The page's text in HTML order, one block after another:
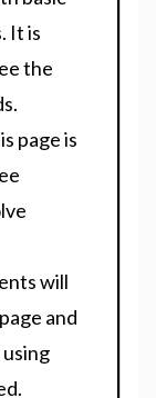
It is
the
page is
will
and